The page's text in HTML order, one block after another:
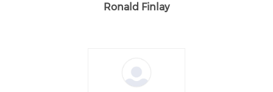
Ronald Finlay